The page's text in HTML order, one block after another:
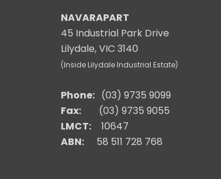
NAVARAPART
45 Industrial Park Drive
Lilydale, VIC 3140
(Inside Lilydale Industrial Estate)
Phone: (03) 9735 9099
Fax:
(03) 9735 9055
LMCT:
10647
ABN: 58 511 728 768